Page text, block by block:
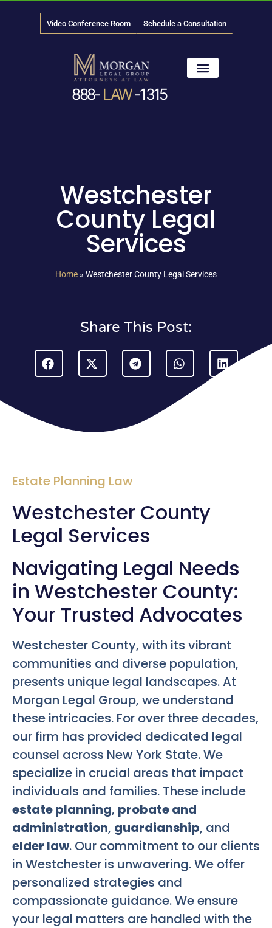
Video Conference Room Schedule a Consultation
888- LAW-1315
Westchester
County Legal
Services
Home » Westchester County Legal Services
Share This Post:
Estate Planning Law
Westchester County
Legal Services
Navigating Legal Needs
in Westchester County:
Your Trusted Advocates
Westchester County, with its vibrant
communities and diverse population,
presents unique legal landscapes. At
Morgan Legal Group, we understand
these intricacies. For over three decades,
our firm has provided dedicated legal
counsel across New York State. We
specialize in crucial areas that impact
individuals and families. These include
estate planning, probate and
administration, guardianship, and
elder law. Our commitment to our clients
in Westchester is unwavering. We offer
personalized strategies and
compassionate guidance. We ensure
your legal matters are handled with the